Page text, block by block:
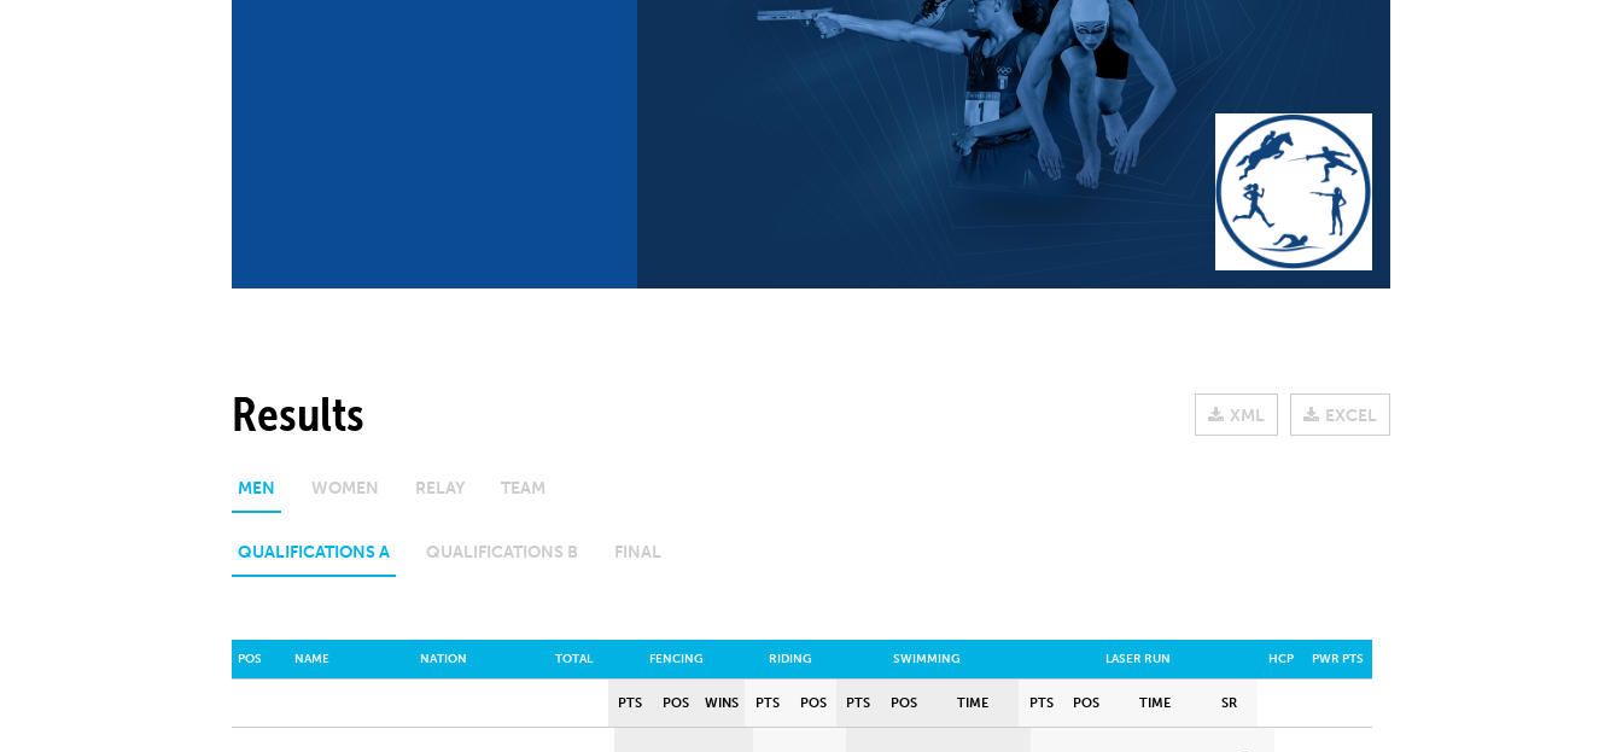
Multisport Games
Results XML EXCEL
MEN WOMEN RELAY TEAM
QUALIFICATIONS A QUALIFICATIONS B FINAL
POS NAME NATION TOTAL FENCING RIDING SWIMMING LASER RUN HCP PWR PTS
PTS POS WINS PTS POS PTS POS TIME PTS POS TIME SR